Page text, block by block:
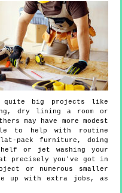
quite big projects like
dry lining a room or
may have more modest
to help with routine
pack furniture, doing
or jet washing your
precisely you've got in
or numerous smaller
up with extra jobs, as